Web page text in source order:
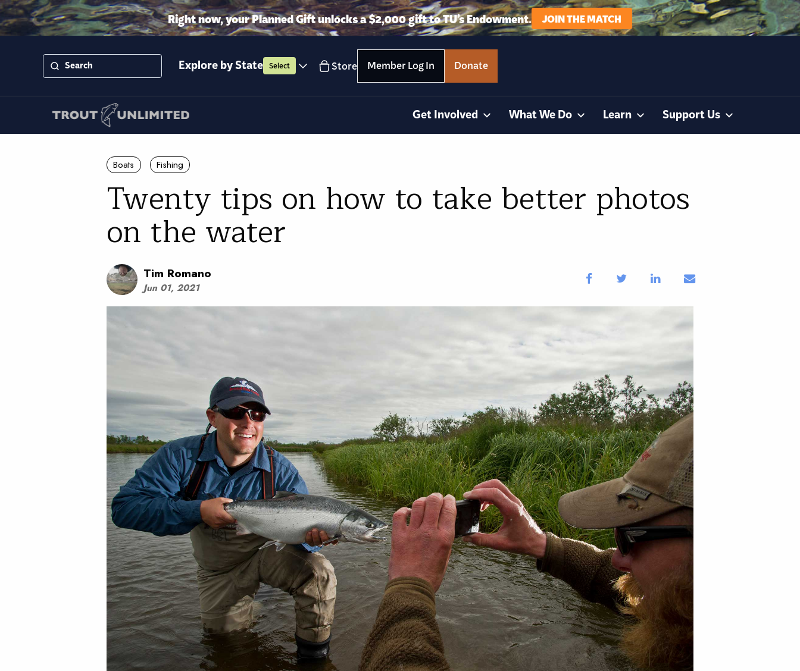
Right now, your Planned Gift unlocks a $2,000 gift to TU’s Endowment. JOIN THE MATCH
Explore by State Select Store Member Log In Donate
Get Involved What We Do Learn Support Us
Boats Fishing
Twenty tips on how to take better photos
on the water
Tim Romano
Jun 01, 2021